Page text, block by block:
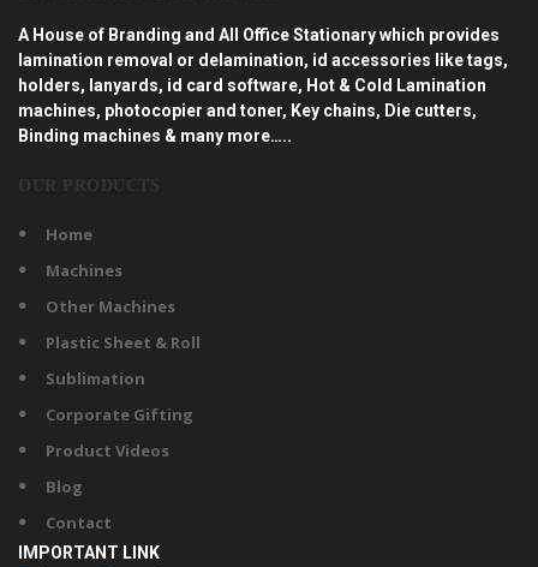
A House of Branding and All Office Stationary which provides
lamination removal or delamination, id accessories like tags,
holders, lanyards, id card software, Hot & Cold Lamination
machines, photocopier and toner, Key chains, Die cutters,
Binding machines & many more…..
Home
Machines
Other Machines
Plastic Sheet & Roll
Sublimation
Corporate Gifting
Product Videos
Blog
Contact
IMPORTANT LINK